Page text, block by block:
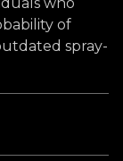
of
spray-